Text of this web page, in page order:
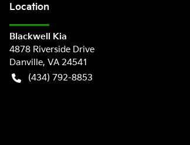
Location
Blackwell Kia
4878 Riverside Drive
Danville, VA 24541
(434) 792-8853